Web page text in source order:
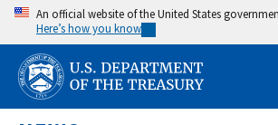
Skip
main
content
An official website of the United States
Here’s how you know